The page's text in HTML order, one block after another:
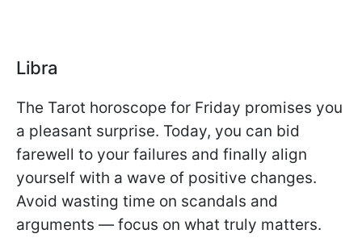
Libra
The Tarot horoscope for Friday promises you
a pleasant surprise. Today, you can bid
farewell to your failures and finally align
yourself with a wave of positive changes.
Avoid wasting time on scandals and
arguments — focus on what truly matters.